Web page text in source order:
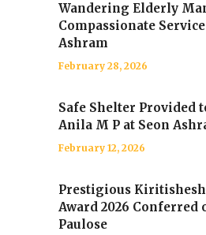
Wandering Elderly
Compassionate
Ashram
February 28, 2026
Safe Shelter Provided
Anila M P at Seon
February 12, 2026
Prestigious
Award 2026 Conferred
Paulose